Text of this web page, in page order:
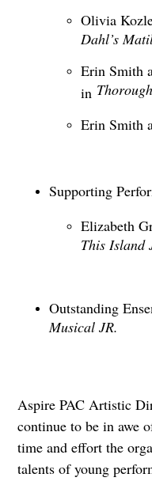
Olivia
Dahl’s
Erin Smith
in
Erin Smith
Supporting
Elizabeth
This Island
Outstanding
Musical JR.
Aspire PAC Artistic
continue to be in awe
time and effort the
talents of young